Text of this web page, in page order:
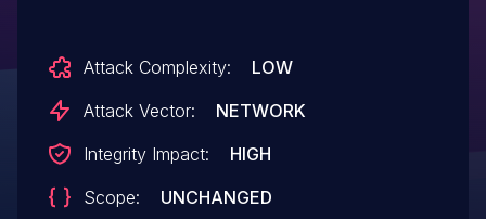
allows low-level authenticated attackers
to upload zip files that can be
versions up to, and including 0.9.35.
Attack Complexity:
LOW
Attack Vector:
NETWORK
Integrity Impact:
HIGH
Scope:
UNCHANGED